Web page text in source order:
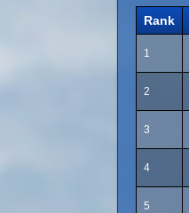
Rank
1
2
3
4
5